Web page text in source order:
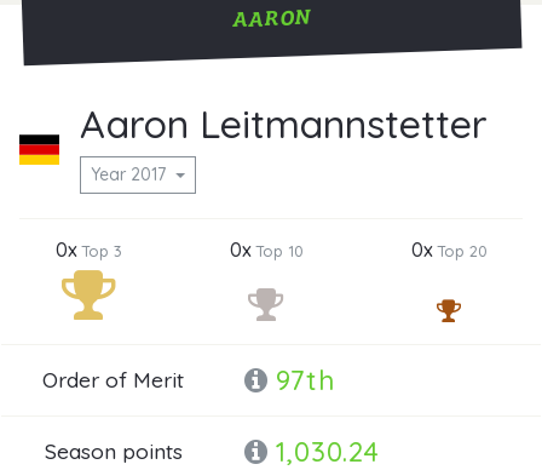
AARON
Aaron Leitmannstetter
Year 2017
0xTop 3 0xTop 10 0xTop 20
Order of Merit 97th
Season points 1,030.24